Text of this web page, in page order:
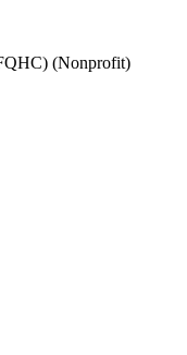
(Nonprofit)